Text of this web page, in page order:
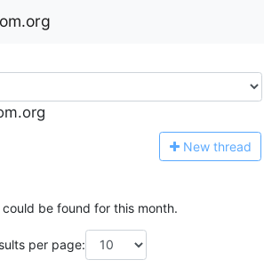
New thread
be found for this month.
per page: